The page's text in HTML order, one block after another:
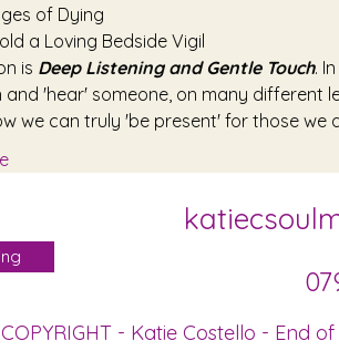
of Dying
a Loving Bedside Vigil
is Deep Listening and Gentle Touch.
and 'hear' someone, on many different
we can truly 'be present' for those
COPYRIGHT - Katie Costello - End